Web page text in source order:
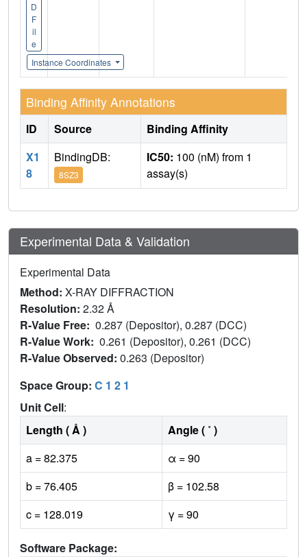
D
F
il
e
Instance Coordinates
Binding Affinity Annotations
ID Source
Binding Affinity
X1
8
BindingDB:
8SZ3
IC50: 100 (nM) from 1
assay(s)
Experimental Data & Validation
Experimental Data
Method: X-RAY DIFFRACTION
Resolution: 2.32 Å
R-Value Free: 0.287 (Depositor), 0.287 (DCC)
R-Value Work: 0.261 (Depositor), 0.261 (DCC)
R-Value Observed: 0.263 (Depositor)
Space Group: C 1 2 1
Unit Cell:
Length ( Å )
Angle ( ˚ )
a = 82.375
α = 90
b = 76.405
β = 102.58
c = 128.019
γ = 90
Software Package: